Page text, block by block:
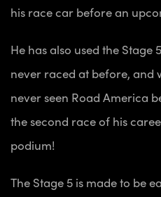
his race car before an
He has also used the
never raced at before, and
never seen Road America
the second race of his
podium!
The Stage 5 is made to be